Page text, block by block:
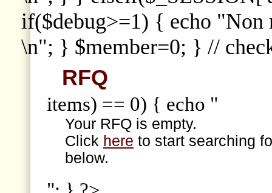
if($debug>=1) { echo "Non
\n"; } $member=0; } //
RFQ
items) == 0) { echo "
Your RFQ is empty.
Click here to start searching
below.